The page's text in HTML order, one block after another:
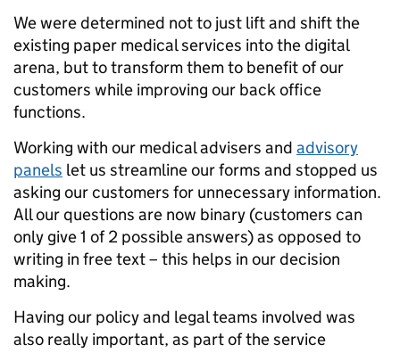
We were determined not to just lift and shift the
existing paper medical services into the digital
arena, but to transform them to benefit of our
customers while improving our back office
functions.
Working with our medical advisers and advisory
panels let us streamline our forms and stopped us
asking our customers for unnecessary information.
All our questions are now binary (customers can
only give 1 of 2 possible answers) as opposed to
writing in free text – this helps in our decision
making.
Having our policy and legal teams involved was
also really important, as part of the service